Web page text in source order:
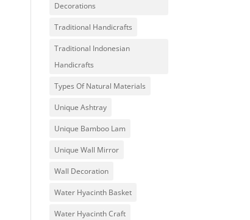
Decorations
Traditional Handicrafts
Traditional Indonesian
Handicrafts
Types Of Natural Materials
Unique Ashtray
Unique Bamboo Lam
Unique Wall Mirror
Wall Decoration
Water Hyacinth Basket
Water Hyacinth Craft